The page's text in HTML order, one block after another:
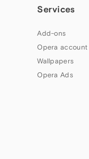
Services
Add-ons
Opera account
Wallpapers
Opera Ads